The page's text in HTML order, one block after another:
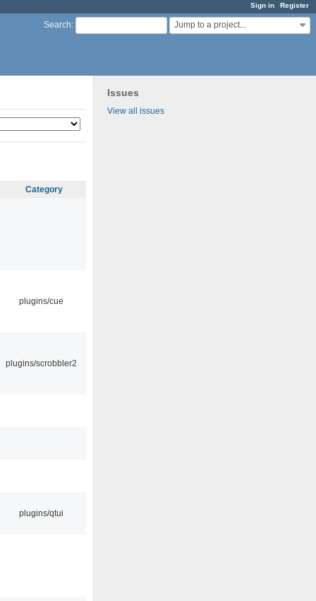
Sign in Register
Search: Jump to a project...
Issues
View all issues
Category
plugins/cue
plugins/scrobbler2
plugins/qtui